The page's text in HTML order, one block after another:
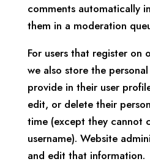
comments automatically
them in a moderation
For users that register on
we also store the
provide in their user
edit, or delete their
time (except they cannot
username). Website
and edit that information.